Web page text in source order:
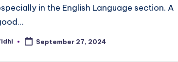
in the English Language section. A
September 27, 2024